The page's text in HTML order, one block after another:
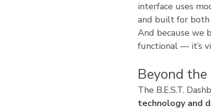
interface uses
and built for both
And because we
functional — it’s
Beyond
The B.E.S.T.
technology and